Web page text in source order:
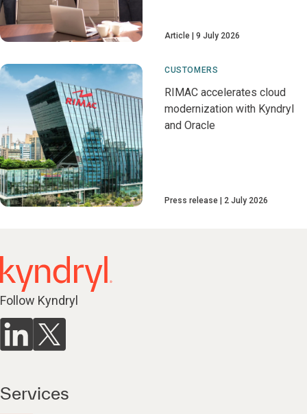
Article 9 July 2026
CUSTOMERS
RIMAC accelerates cloud
modernization with Kyndryl
and Oracle
Press release 2 July 2026
Follow Kyndryl
Services